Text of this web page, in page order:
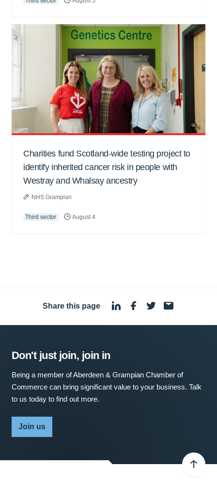
Charities fund Scotland-wide testing project to
identify inherited cancer risk in people with
Westray and Whalsay ancestry
NHS Grampian
Third sector August 4
Share this page ·
Don't just join, join in
Being a member of Aberdeen & Grampian Chamber of
Commerce can bring significant value to your business. Talk
to us today to find out more.
Join us